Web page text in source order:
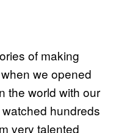
of making
we opened
the world with our
watched hundreds
very talented